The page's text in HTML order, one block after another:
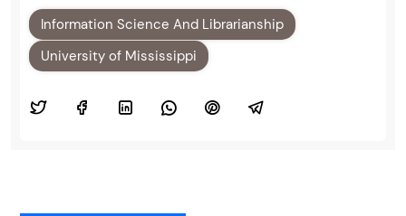
Information Science And Librarianship
University of Mississippi